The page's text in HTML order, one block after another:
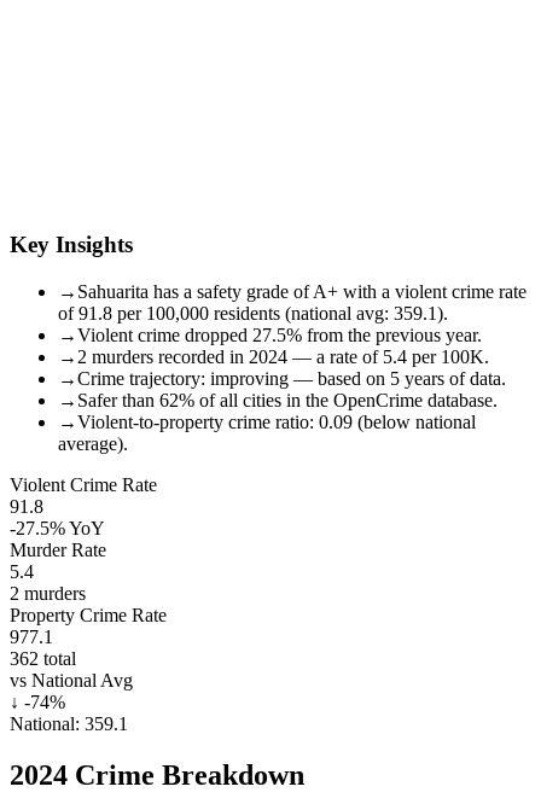
Key Insights
→ Sahuarita has a safety grade of A+ with a violent crime rate
of 91.8 per 100,000 residents (national avg: 359.1).
→Violent crime dropped 27.5% from the previous year.
→ 2 murders recorded in 2024 — a rate of 5.4 per 100K.
→Crime trajectory: improving — based on 5 years of data.
→ Safer than 62% of all cities in the OpenCrime database.
→Violent-to-property crime ratio: 0.09 (below national
average).
Violent Crime Rate
91.8
-27.5%YoY
Murder Rate
5.4
2 murders
Property Crime Rate
977.1
362 total
vs National Avg
↓ -74%
National: 359.1
2024 Crime Breakdown